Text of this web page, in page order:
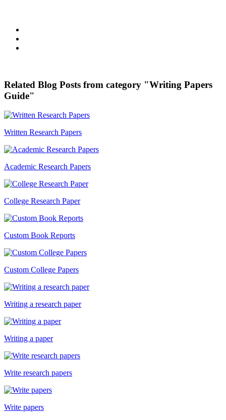
Related Blog Posts from category "Writing Papers
Guide"
Written Research Papers
Academic Research Papers
College Research Paper
Custom Book Reports
Custom College Papers
Writing a research paper
Writing a paper
Write research papers
Write papers